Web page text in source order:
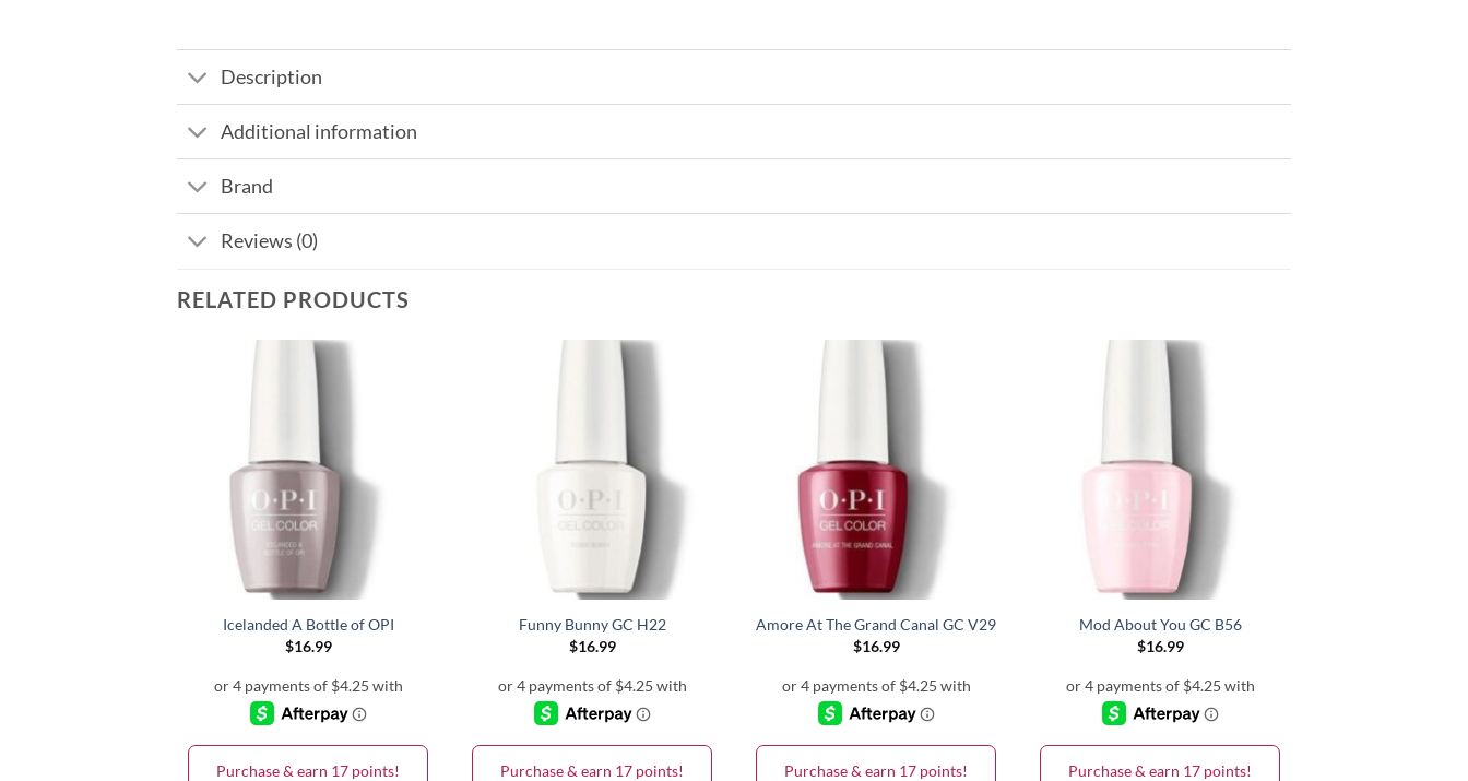
Description
Additional information
Brand
Reviews (0)
RELATED PRODUCTS
Icelanded A Bottle of OPI
$16.99
Purchase & earn 17 points!
Funny Bunny GC H22
$16.99
Purchase & earn 17 points!
Amore At The Grand Canal GC V29
$16.99
Purchase & earn 17 points!
Mod About You GC B56
$16.99
Purchase & earn 17 points!